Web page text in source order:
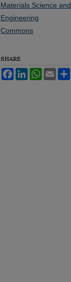
Materials Science and
Engineering
Commons
SHARE
FacebookLinkedInWhatsApp
Email